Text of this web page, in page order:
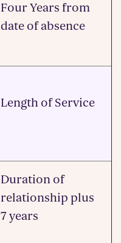
Four Years from
date of absence
Length of Service
Duration of
relationship plus
7 years